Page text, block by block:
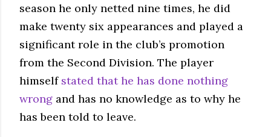
season he only netted nine times, he did
make twenty six appearances and played a
significant role in the club’s promotion
from the Second Division. The player
himself stated that he has done nothing
wrong and has no knowledge as to why he
has been told to leave.